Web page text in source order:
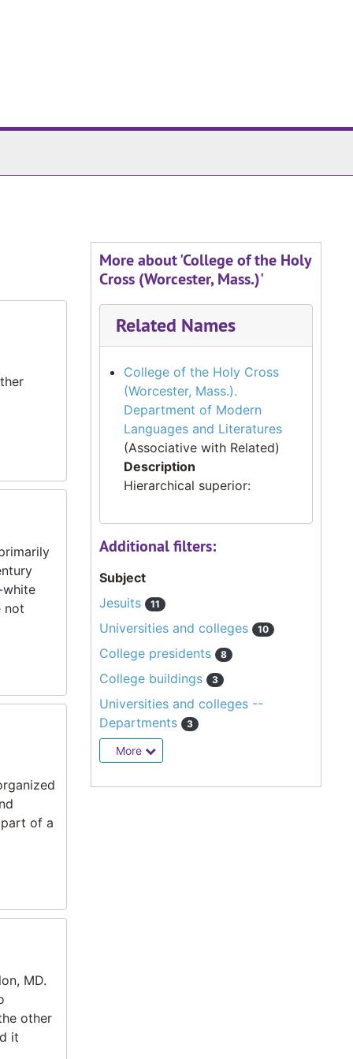
white
not
of a
MD.
other
it
More about 'College of the Holy
Cross (Worcester, Mass.)'
Related Names
College of the Holy Cross
(Worcester, Mass.).
Department of Modern
Languages and Literatures
(Associative with Related)
Description
Hierarchical superior:
Additional filters:
Subject
Jesuits
11
Universities and colleges 10
College presidents 8
College buildings 3
Universities and colleges --
Departments
3
More